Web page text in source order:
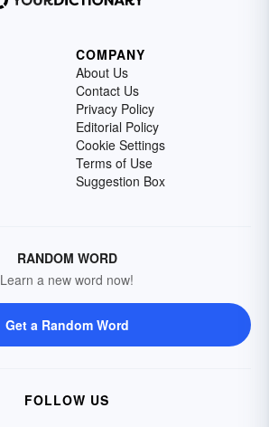
COMPANY
About Us
Contact Us
Privacy Policy
Editorial Policy
Cookie Settings
Terms of Use
Suggestion Box
RANDOM WORD
Learn a new word now!
Get a Random Word
FOLLOW US